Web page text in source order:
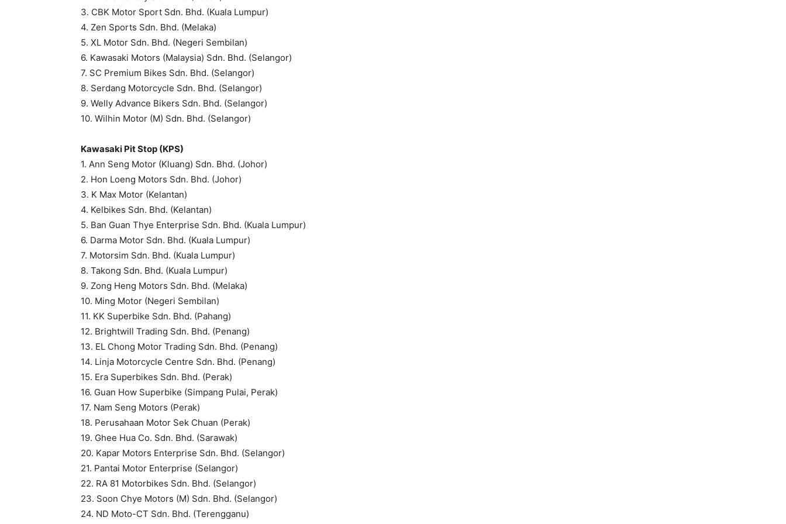
3. CBK Motor Sport Sdn. Bhd. (Kuala Lumpur)
4. Zen Sports Sdn. Bhd. (Melaka)
5. XL Motor Sdn. Bhd. (Negeri Sembilan)
6. Kawasaki Motors (Malaysia) Sdn. Bhd. (Selangor)
7. SC Premium Bikes Sdn. Bhd. (Selangor)
8. Serdang Motorcycle Sdn. Bhd. (Selangor)
9. Welly Advance Bikers Sdn. Bhd. (Selangor)
10. Wilhin Motor (M) Sdn. Bhd. (Selangor)
Kawasaki Pit Stop (KPS)
1. Ann Seng Motor (Kluang) Sdn. Bhd. (Johor)
2. Hon Loeng Motors Sdn. Bhd. (Johor)
3. K Max Motor (Kelantan)
4. Kelbikes Sdn. Bhd. (Kelantan)
5. Ban Guan Thye Enterprise Sdn. Bhd. (Kuala Lumpur)
6. Darma Motor Sdn. Bhd. (Kuala Lumpur)
7. Motorsim Sdn. Bhd. (Kuala Lumpur)
8. Takong Sdn. Bhd. (Kuala Lumpur)
9. Zong Heng Motors Sdn. Bhd. (Melaka)
10. Ming Motor (Negeri Sembilan)
11. KK Superbike Sdn. Bhd. (Pahang)
12. Brightwill Trading Sdn. Bhd. (Penang)
13. EL Chong Motor Trading Sdn. Bhd. (Penang)
14. Linja Motorcycle Centre Sdn. Bhd. (Penang)
15. Era Superbikes Sdn. Bhd. (Perak)
16. Guan How Superbike (Simpang Pulai, Perak)
17. Nam Seng Motors (Perak)
18. Perusahaan Motor Sek Chuan (Perak)
19. Ghee Hua Co. Sdn. Bhd. (Sarawak)
20. Kapar Motors Enterprise Sdn. Bhd. (Selangor)
21. Pantai Motor Enterprise (Selangor)
22. RA 81 Motorbikes Sdn. Bhd. (Selangor)
23. Soon Chye Motors (M) Sdn. Bhd. (Selangor)
24. ND Moto-CT Sdn. Bhd. (Terengganu)